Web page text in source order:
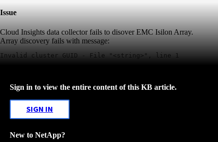
Issue
Cloud Insights data collector fails to disover EMC Isilon Array.
Array discovery fails with message:
Invalid cluster GUID - File "<string>", line 1
Sign in to view the entire content of this KB article.
SIGN IN
New to NetApp?